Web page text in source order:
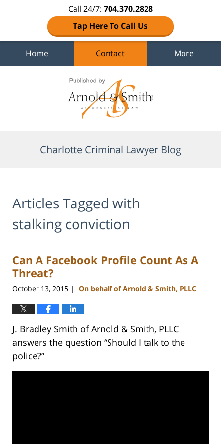
Call 24/7: 704.370.2828
Tap Here To Call Us
Home Contact More
Charlotte Criminal Lawyer Blog
Articles Tagged with
stalking conviction
Can A Facebook Profile Count As A
Threat?
October 13, 2015 | On behalf of Arnold & Smith, PLLC
J. Bradley Smith of Arnold & Smith, PLLC
answers the question “Should I talk to the
police?”